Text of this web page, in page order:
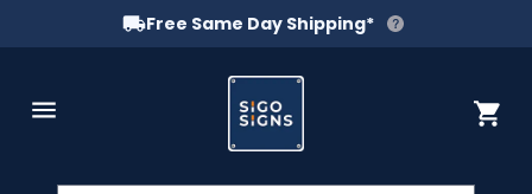
Free Same Day Shipping*
Cart